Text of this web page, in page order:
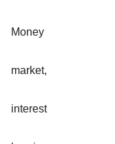
Money
market,
interest